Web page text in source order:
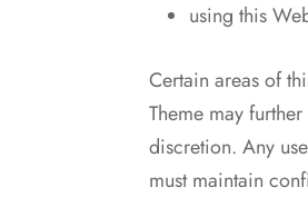
using this
Certain areas of
Theme may
discretion. Any
must maintain